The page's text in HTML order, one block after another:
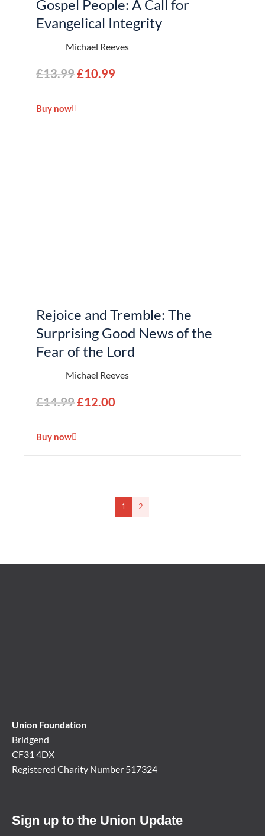
Gospel People: A Call for
Evangelical Integrity
Michael Reeves
£13.99£10.99
Buy now
Rejoice and Tremble: The
Surprising Good News of the
Fear of the Lord
Michael Reeves
£14.99£12.00
Buy now
1 2
Union Foundation
Bridgend
CF31 4DX
Registered Charity Number 517324
Sign up to the Union Update